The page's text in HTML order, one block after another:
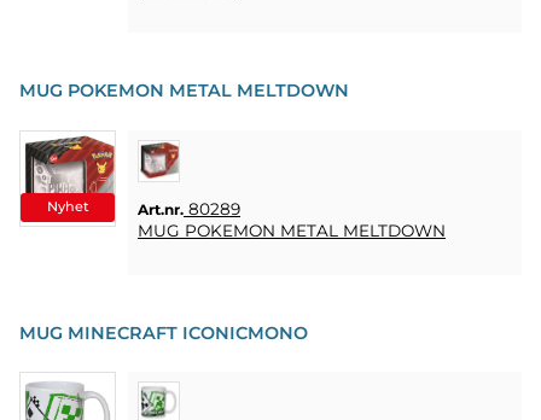
Nyhet
MUG POKEMON METAL MELTDOWN
Art.nr. 80289
MUG POKEMON METAL MELTDOWN
MUG MINECRAFT ICONICMONO